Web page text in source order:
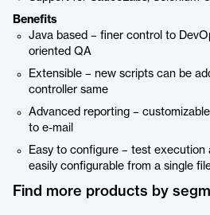
Benefits
Java based – finer control to
oriented QA
Extensible – new scripts can be
controller same
Advanced reporting –
to e-mail
Easy to configure – test execution
easily configurable from a single
Find more products by